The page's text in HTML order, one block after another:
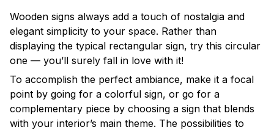
Wooden signs always add a touch of nostalgia and
elegant simplicity to your space. Rather than
displaying the typical rectangular sign, try this circular
one — you’ll surely fall in love with it!
To accomplish the perfect ambiance, make it a focal
point by going for a colorful sign, or go for a
complementary piece by choosing a sign that blends
with your interior’s main theme. The possibilities to